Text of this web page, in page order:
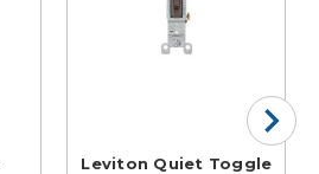
Leviton Quiet Toggle